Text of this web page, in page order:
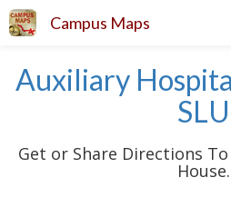
Campus Maps
Auxiliary
SLU
Get or Share Directions
House.